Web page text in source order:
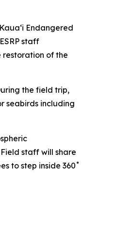
Endangered
staff
restoration of the
the field trip,
seabirds including
staff will share
to step inside 360˚